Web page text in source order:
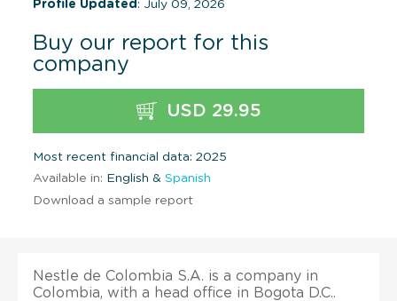
Profile Updated : July 09, 2026
Buy our report for this
company
USD 29.95
Most recent financial data: 2025
Available in: English & Spanish
Download a sample report
Nestle de Colombia S.A. is a company in
Colombia, with a head office in Bogota D.C..